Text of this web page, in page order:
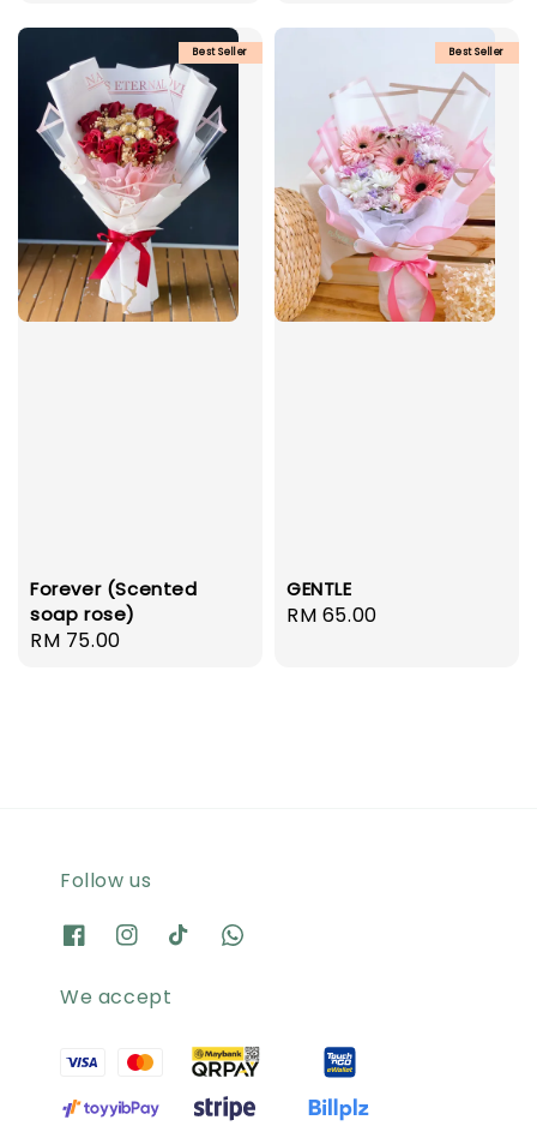
Best Seller
Forever (Scented
soap rose)
Regular
RM 75.00
Best Seller
GENTLE
Regular
RM 65.00
Follow us
We accept